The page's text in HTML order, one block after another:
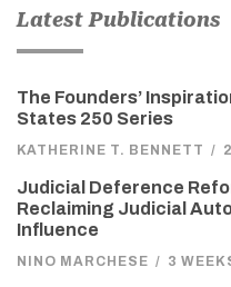
Latest Publications
The Founders’
States 250 Series
KATHERINE T. BENNETT /
Judicial Deference
Reclaiming Judicial
Influence
NINO MARCHESE / 3